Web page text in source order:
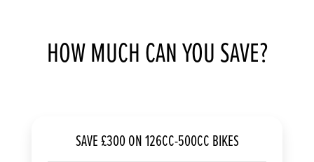
HOW MUCH CAN YOU SAVE?
SAVE £300 ON 126CC-500CC BIKES